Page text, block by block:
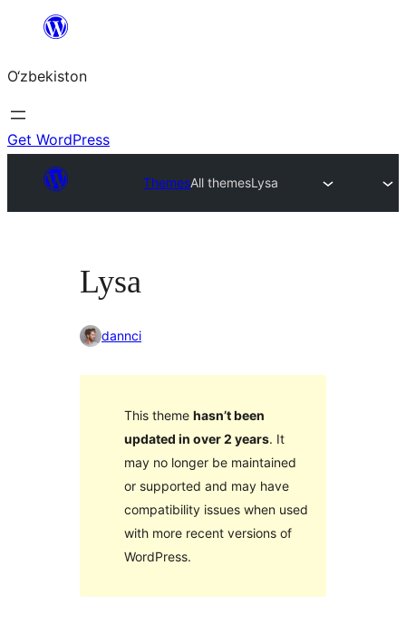
content
O‘zbekiston
Get WordPress
ThemesAll themesLysa
Lysa
dannci
This theme hasn’t been
updated in over 2 years. It
may no longer be maintained
or supported and may have
compatibility issues when used
with more recent versions of
WordPress.